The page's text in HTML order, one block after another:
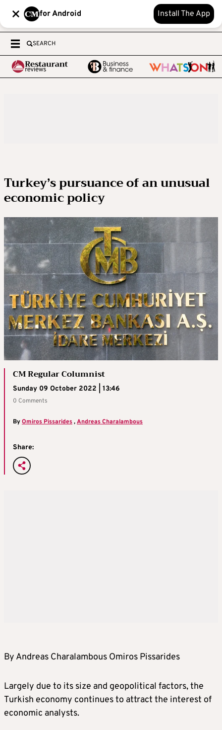
for Android Install The App
SEARCH
Turkey’s pursuance of an unusual
economic policy
CM Regular Columnist
Sunday 09 October 2022 | 13:46
0 Comments
ByOmiros Pissarides,Andreas Charalambous
Share:
By Andreas Charalambous Omiros Pissarides
Largely due to its size and geopolitical factors, the
Turkish economy continues to attract the interest of
economic analysts.